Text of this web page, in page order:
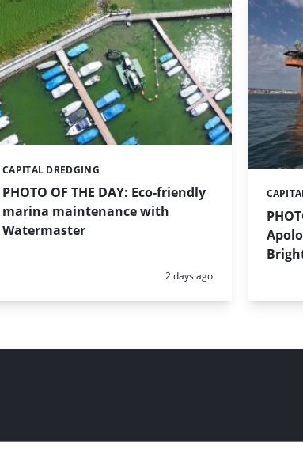
PHOTO OF THE DAY: Eco-friendly
marina maintenance with
Watermaster
Categories:
CAPITAL DREDGING
Posted:
2 days ago